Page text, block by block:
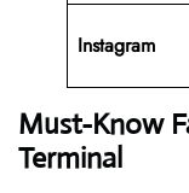
Instagram
Must-Know
Terminal